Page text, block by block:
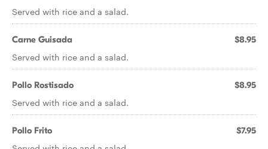
Served with rice and a salad.
Carne Guisada $8.95
Served with rice and a salad.
Pollo Rostisado $8.95
Served with rice and a salad.
Pollo Frito $7.95